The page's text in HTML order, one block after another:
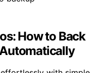
How to Back